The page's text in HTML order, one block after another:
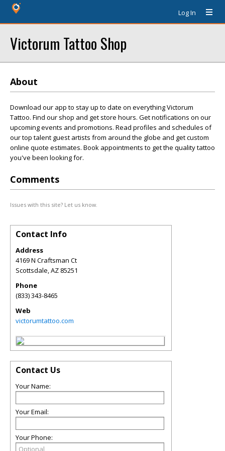
Log In
Victorum Tattoo Shop
About
Download our app to stay up to date on everything Victorum
Tattoo. Find our shop and get store hours. Get notifications on our
upcoming events and promotions. Read profiles and schedules of
our top talent guest artists from around the globe and get custom
online quote estimates. Book appointments to get the quality tattoo
you've been looking for.
Comments
Issues with this site? Let us know.
Contact Info
Address
4169 N Craftsman Ct
Scottsdale,AZ 85251
Phone
(833) 343-8465
Web
victorumtattoo.com
Contact Us
Your Name:
Your Email:
Your Phone: